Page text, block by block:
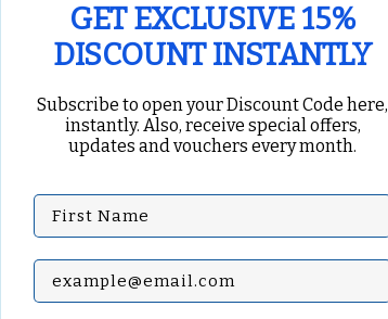
GET EXCLUSIVE 15%
DISCOUNT INSTANTLY
Subscribe to open your Discount Code here,
instantly. Also, receive special offers,
updates and vouchers every month.
First Name
Subscribe with your Email